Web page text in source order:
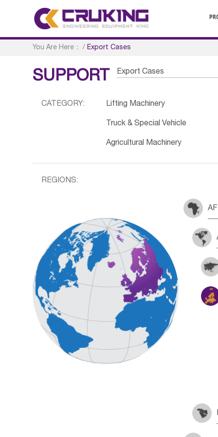
You Are Here： /Export Cases
SUPPORT Export Cases
CATEGORY: Lifting Machinery
Truck & Special Vehicle
Agricultural Machinery
REGIONS: